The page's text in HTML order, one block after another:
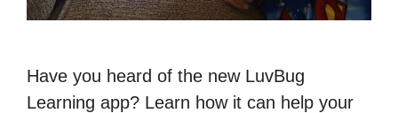
Have you heard of the new LuvBug
Learning app? Learn how it can help your